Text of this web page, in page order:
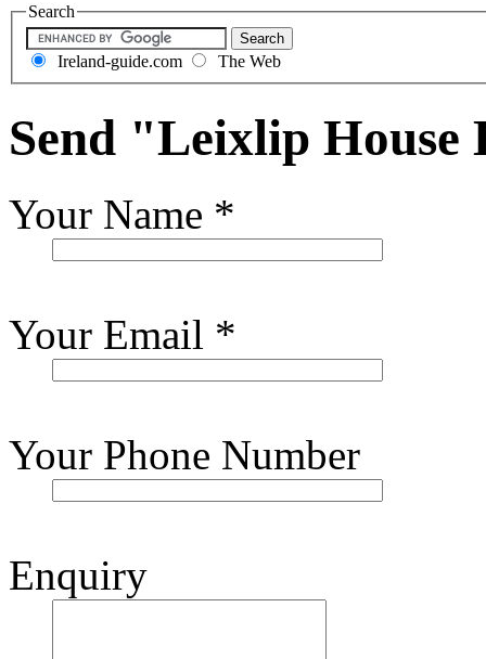
Search
Ireland-guide.com The Web
Send "Leixlip
Your Name *
Your Email *
Your Phone Number
Enquiry